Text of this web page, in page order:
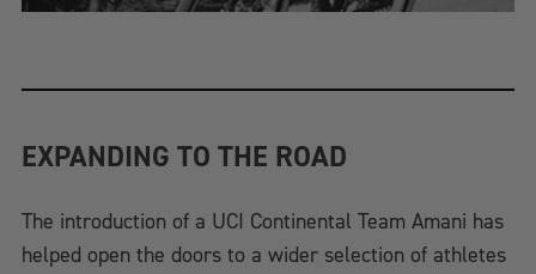
EXPANDING TO THE ROAD
The introduction of a UCI Continental Team Amani has
helped open the doors to a wider selection of athletes